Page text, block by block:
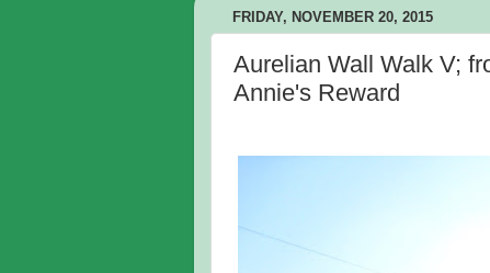
FRIDAY, NOVEMBER 20, 2015
Aurelian Wall Walk V;
Annie's Reward